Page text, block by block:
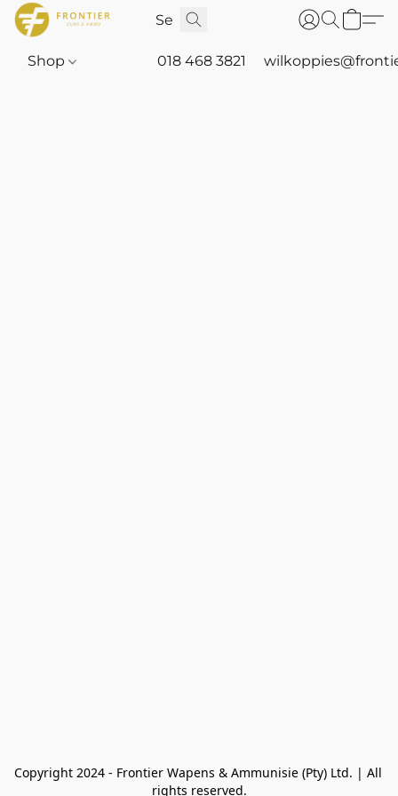
Shop 018 468 3821
Copyright 2024 - Frontier Wapens & Ammunisie (Pty) Ltd. | All
rights reserved.